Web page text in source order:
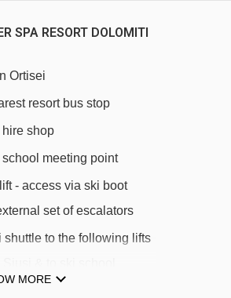
SPA RESORT DOLOMITI
Ortisei
resort bus stop
hire shop
meeting point
- access via ski boot
set of escalators
shuttle to the following lifts
MORE